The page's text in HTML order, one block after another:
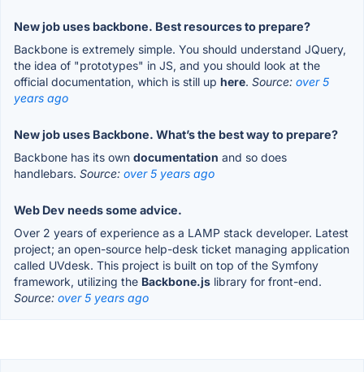
New job uses backbone. Best resources to prepare?
Backbone is extremely simple. You should understand JQuery,
the idea of "prototypes" in JS, and you should look at the
official documentation, which is still up here. Source: over 5
years ago
New job uses Backbone. What’s the best way to prepare?
Backbone has its own documentation and so does
handlebars. Source: over 5 years ago
Web Dev needs some advice.
Over 2 years of experience as a LAMP stack developer. Latest
project; an open-source help-desk ticket managing application
called UVdesk. This project is built on top of the Symfony
framework, utilizing the Backbone.js library for front-end.
Source: over 5 years ago